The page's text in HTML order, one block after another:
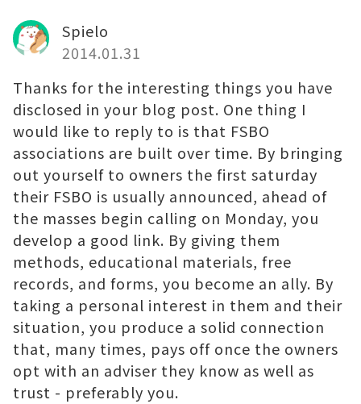
Spielo
2014.01.31
Thanks for the interesting things you have
disclosed in your blog post. One thing I
would like to reply to is that FSBO
associations are built over time. By bringing
out yourself to owners the first saturday
their FSBO is usually announced, ahead of
the masses begin calling on Monday, you
develop a good link. By giving them
methods, educational materials, free
records, and forms, you become an ally. By
taking a personal interest in them and their
situation, you produce a solid connection
that, many times, pays off once the owners
opt with an adviser they know as well as
trust - preferably you.